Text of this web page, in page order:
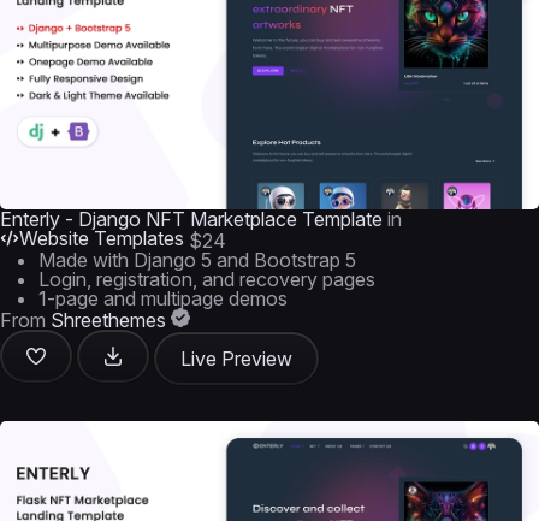
Enterly - Django NFT Marketplace Template in
Website Templates $24
Made with Django 5 and Bootstrap 5
Login, registration, and recovery pages
1-page and multipage demos
From Shreethemes
Live Preview